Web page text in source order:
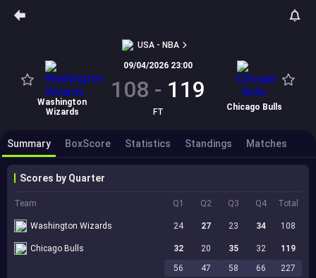
USA - NBA
Washington
Wizards
09/04/2026 23:00
108 - 119
FT Chicago Bulls
Summary BoxScore Statistics Standings Matches
Scores by Quarter
Team Q1 Q2 Q3 Q4 Total
Washington Wizards 24 27 23 34 108
Chicago Bulls 32 20 35 32
119
56
47 58 66 227